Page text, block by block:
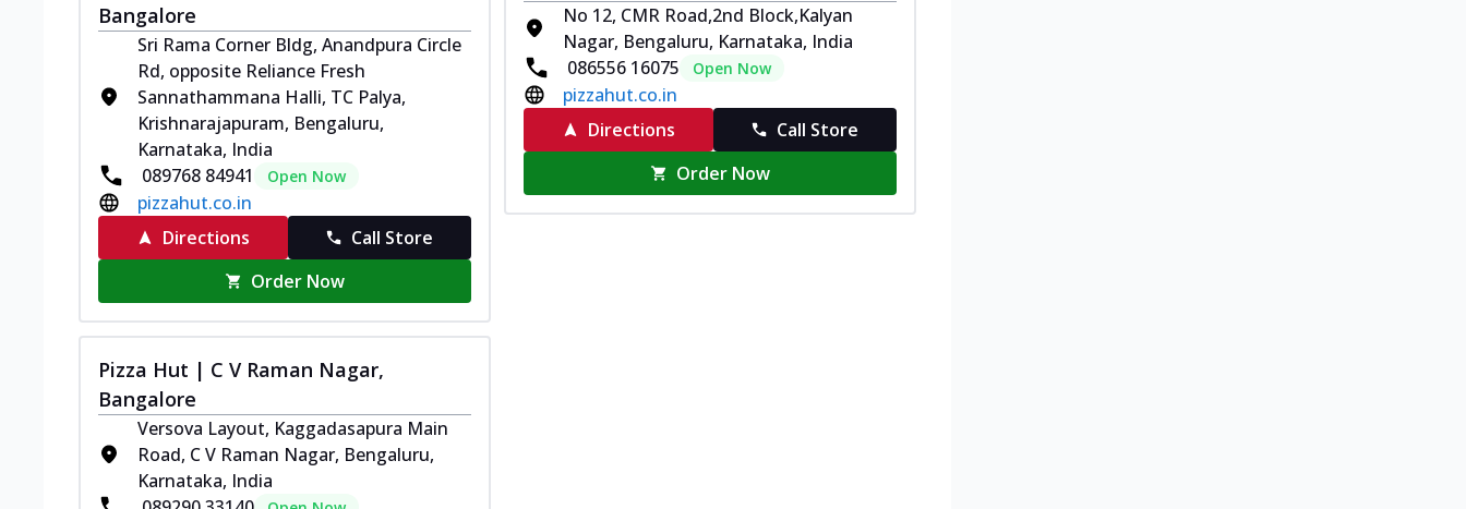
Bangalore
Sri Rama Corner Bldg, Anandpura Circle
Rd, opposite Reliance Fresh
Sannathammana Halli, TC Palya,
Krishnarajapuram, Bengaluru,
Karnataka, India
089768 84941
Open Now
pizzahut.co.in
Directions
Call Store
Order Now
No 12, CMR Road,2nd Block,Kalyan
Nagar, Bengaluru, Karnataka, India
086556 16075
Open Now
pizzahut.co.in
Directions
Call Store
Order Now
Pizza Hut | C V Raman Nagar,
Bangalore
Versova Layout, Kaggadasapura Main
Road, C V Raman Nagar, Bengaluru,
Karnataka, India